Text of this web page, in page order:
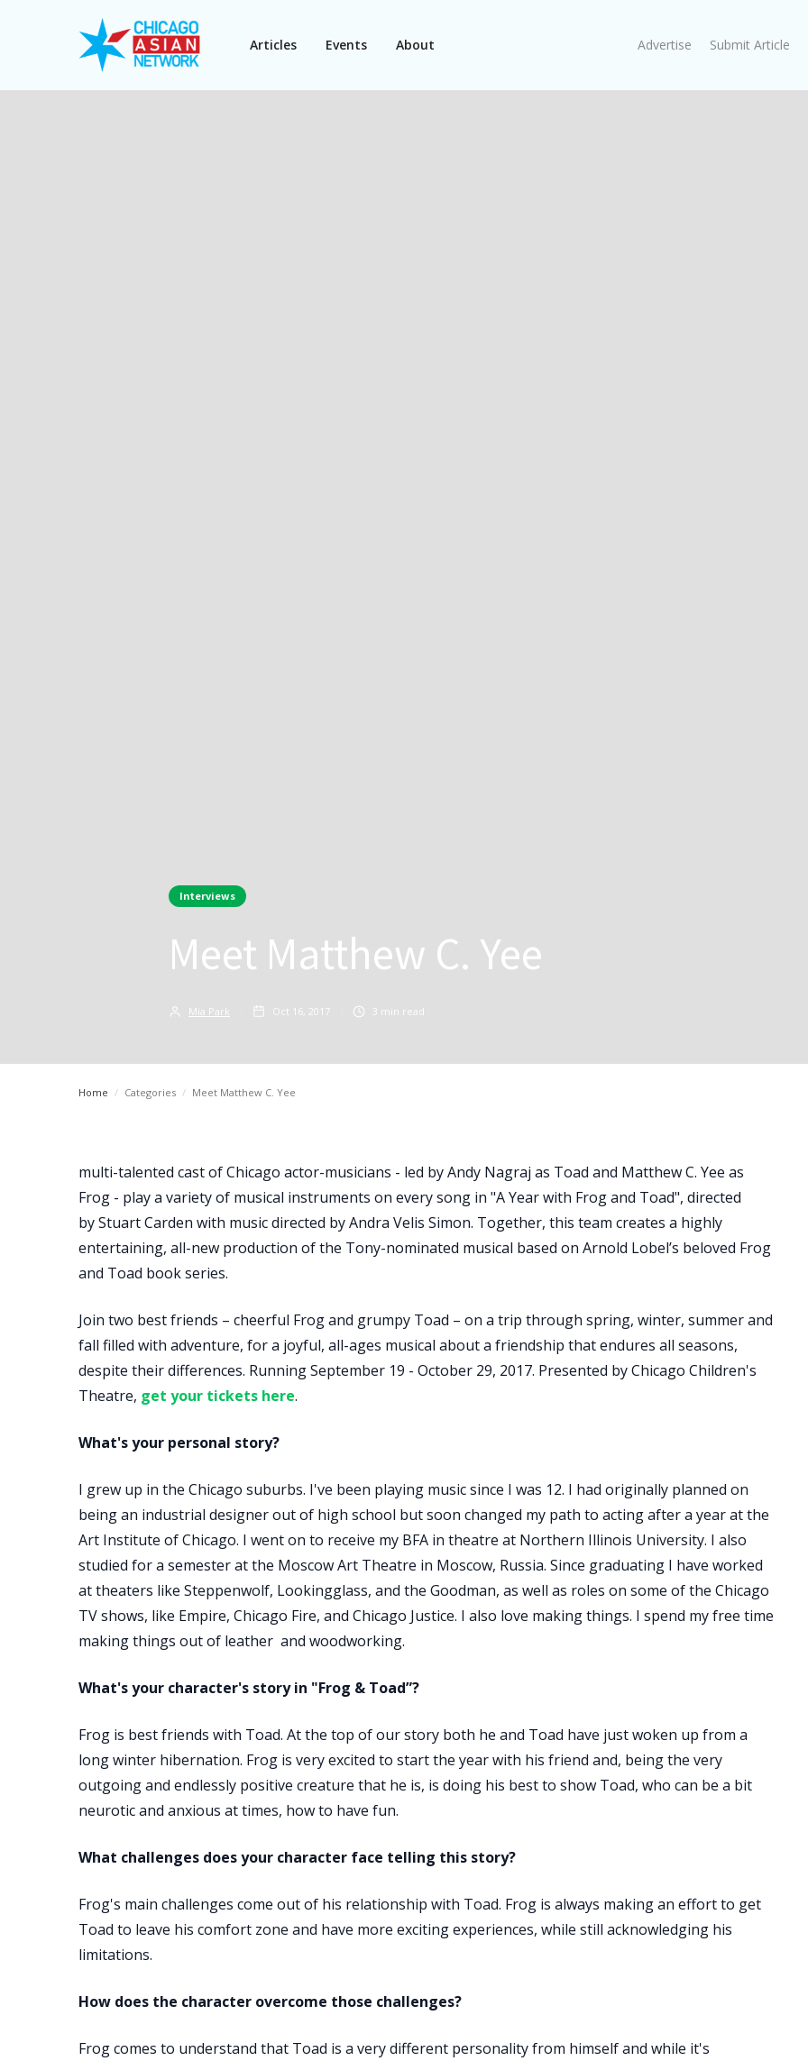
Articles Events About Advertise Submit Article
Interviews
Meet Matthew C. Yee
Mia Park Oct 16, 2017 3 min read
Home / Categories / Meet Matthew C. Yee
multi-talented cast of Chicago actor-musicians - led by Andy Nagraj as Toad and Matthew C. Yee as
Frog - play a variety of musical instruments on every song in "A Year with Frog and Toad", directed
by Stuart Carden with music directed by Andra Velis Simon. Together, this team creates a highly
entertaining, all-new production of the Tony-nominated musical based on Arnold Lobel’s beloved Frog
and Toad book series.
Join two best friends – cheerful Frog and grumpy Toad – on a trip through spring, winter, summer and
fall filled with adventure, for a joyful, all-ages musical about a friendship that endures all seasons,
despite their differences. Running September 19 - October 29, 2017. Presented by Chicago Children's
Theatre, get your tickets here.
What's your personal story?
I grew up in the Chicago suburbs. I've been playing music since I was 12. I had originally planned on
being an industrial designer out of high school but soon changed my path to acting after a year at the
Art Institute of Chicago. I went on to receive my BFA in theatre at Northern Illinois University. I also
studied for a semester at the Moscow Art Theatre in Moscow, Russia. Since graduating I have worked
at theaters like Steppenwolf, Lookingglass, and the Goodman, as well as roles on some of the Chicago
TV shows, like Empire, Chicago Fire, and Chicago Justice. I also love making things. I spend my free time
making things out of leather and woodworking.
What's your character's story in "Frog & Toad”?
Frog is best friends with Toad. At the top of our story both he and Toad have just woken up from a
long winter hibernation. Frog is very excited to start the year with his friend and, being the very
outgoing and endlessly positive creature that he is, is doing his best to show Toad, who can be a bit
neurotic and anxious at times, how to have fun.
What challenges does your character face telling this story?
Frog's main challenges come out of his relationship with Toad. Frog is always making an effort to get
Toad to leave his comfort zone and have more exciting experiences, while still acknowledging his
limitations.
How does the character overcome those challenges?
Frog comes to understand that Toad is a very different personality from himself and while it's